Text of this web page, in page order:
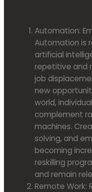
Automation:
Automation is
artificial
repetitive and
job
new
world,
complement
machines.
solving, and
becoming
reskilling
and remain
Remote Work: